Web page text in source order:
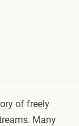
of freely
Many